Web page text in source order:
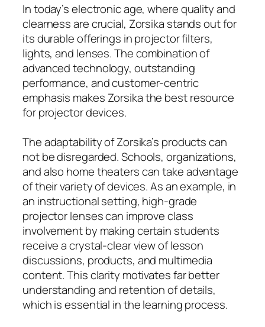
In today’s electronic age, where quality and
clearness are crucial, Zorsika stands out for
its durable offerings in projector filters,
lights, and lenses. The combination of
advanced technology, outstanding
performance, and customer-centric
emphasis makes Zorsika the best resource
for projector devices.
The adaptability of Zorsika’s products can
not be disregarded. Schools, organizations,
and also home theaters can take advantage
of their variety of devices. As an example, in
an instructional setting, high-grade
projector lenses can improve class
involvement by making certain students
receive a crystal-clear view of lesson
discussions, products, and multimedia
content. This clarity motivates far better
understanding and retention of details,
which is essential in the learning process.